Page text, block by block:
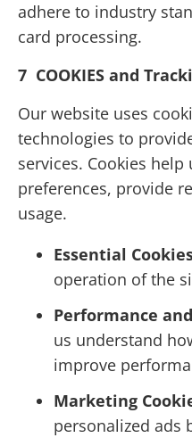
adhere to industry
card processing.
7 COOKIES and
Our website uses
technologies to
services. Cookies
preferences, provide
usage.
Essential
operation of the
Performance
us understand
improve
Marketing
personalized ads